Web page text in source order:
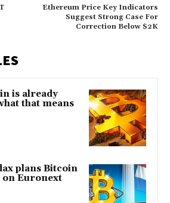
Ethereum Price Key Indicators
Suggest Strong Case For
Correction Below $2K
is already
that means
plans Bitcoin
Euronext